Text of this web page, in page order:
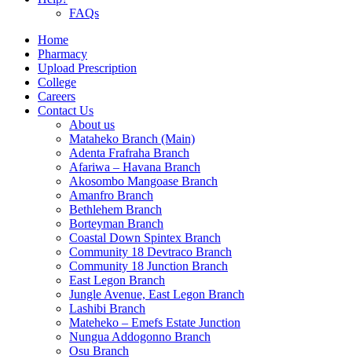
FAQs
Home
Pharmacy
Upload Prescription
College
Careers
Contact Us
About us
Mataheko Branch (Main)
Adenta Frafraha Branch
Afariwa – Havana Branch
Akosombo Mangoase Branch
Amanfro Branch
Bethlehem Branch
Borteyman Branch
Coastal Down Spintex Branch
Community 18 Devtraco Branch
Community 18 Junction Branch
East Legon Branch
Jungle Avenue, East Legon Branch
Lashibi Branch
Mateheko – Emefs Estate Junction
Nungua Addogonno Branch
Osu Branch